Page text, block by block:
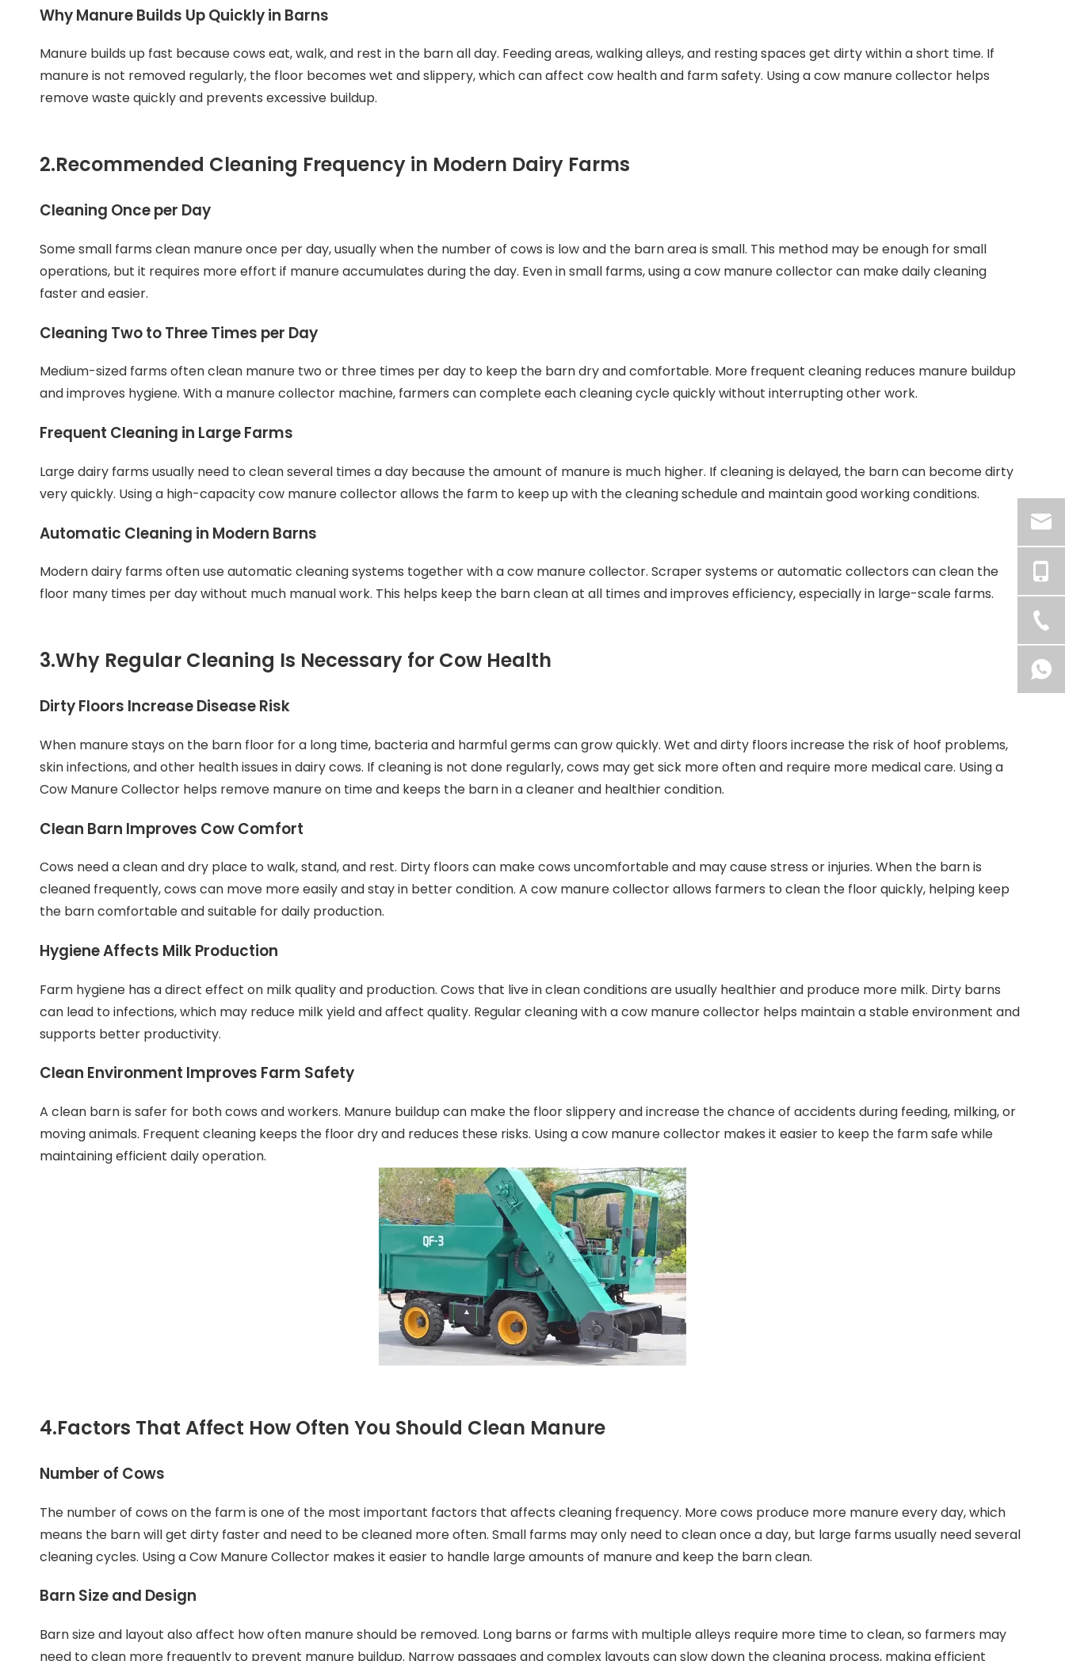
Why Manure Builds Up Quickly in Barns
Manure builds up fast because cows eat, walk, and rest in the barn all day. Feeding areas, walking alleys, and resting spaces get dirty within a short time. If
manure is not removed regularly, the floor becomes wet and slippery, which can affect cow health and farm safety. Using a cow manure collector helps
remove waste quickly and prevents excessive buildup.
2.Recommended Cleaning Frequency in Modern Dairy Farms
Cleaning Once per Day
Some small farms clean manure once per day, usually when the number of cows is low and the barn area is small. This method may be enough for small
operations, but it requires more effort if manure accumulates during the day. Even in small farms, using a cow manure collector can make daily cleaning
faster and easier.
Cleaning Two to Three Times per Day
Medium-sized farms often clean manure two or three times per day to keep the barn dry and comfortable. More frequent cleaning reduces manure buildup
and improves hygiene. With a manure collector machine, farmers can complete each cleaning cycle quickly without interrupting other work.
Frequent Cleaning in Large Farms
Large dairy farms usually need to clean several times a day because the amount of manure is much higher. If cleaning is delayed, the barn can become dirty
very quickly. Using a high-capacity cow manure collector allows the farm to keep up with the cleaning schedule and maintain good working conditions.
Automatic Cleaning in Modern Barns
Modern dairy farms often use automatic cleaning systems together with a cow manure collector. Scraper systems or automatic collectors can clean the
floor many times per day without much manual work. This helps keep the barn clean at all times and improves efficiency, especially in large-scale farms.
3.Why Regular Cleaning Is Necessary for Cow Health
Dirty Floors Increase Disease Risk
When manure stays on the barn floor for a long time, bacteria and harmful germs can grow quickly. Wet and dirty floors increase the risk of hoof problems,
skin infections, and other health issues in dairy cows. If cleaning is not done regularly, cows may get sick more often and require more medical care. Using a
Cow Manure Collector helps remove manure on time and keeps the barn in a cleaner and healthier condition.
Clean Barn Improves Cow Comfort
Cows need a clean and dry place to walk, stand, and rest. Dirty floors can make cows uncomfortable and may cause stress or injuries. When the barn is
cleaned frequently, cows can move more easily and stay in better condition. A cow manure collector allows farmers to clean the floor quickly, helping keep
the barn comfortable and suitable for daily production.
Hygiene Affects Milk Production
Farm hygiene has a direct effect on milk quality and production. Cows that live in clean conditions are usually healthier and produce more milk. Dirty barns
can lead to infections, which may reduce milk yield and affect quality. Regular cleaning with a cow manure collector helps maintain a stable environment and
supports better productivity.
Clean Environment Improves Farm Safety
A clean barn is safer for both cows and workers. Manure buildup can make the floor slippery and increase the chance of accidents during feeding, milking, or
moving animals. Frequent cleaning keeps the floor dry and reduces these risks. Using a cow manure collector makes it easier to keep the farm safe while
maintaining efficient daily operation.
4.Factors That Affect How Often You Should Clean Manure
Number of Cows
The number of cows on the farm is one of the most important factors that affects cleaning frequency. More cows produce more manure every day, which
means the barn will get dirty faster and need to be cleaned more often. Small farms may only need to clean once a day, but large farms usually need several
cleaning cycles. Using a Cow Manure Collector makes it easier to handle large amounts of manure and keep the barn clean.
Barn Size and Design
Barn size and layout also affect how often manure should be removed. Long barns or farms with multiple alleys require more time to clean, so farmers may
need to clean more frequently to prevent manure buildup. Narrow passages and complex layouts can slow down the cleaning process, making efficient